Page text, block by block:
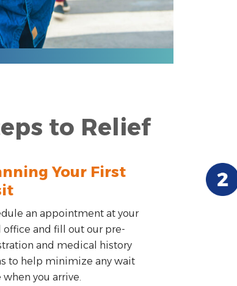
to Relief
Your First
an appointment at your
office and fill out our pre-
and medical history
to help minimize any wait
you arrive.